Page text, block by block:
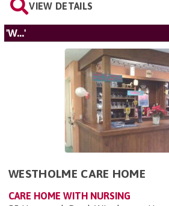
VIEW DETAILS
'W...'
WESTHOLME CARE HOME
CARE HOME WITH NURSING